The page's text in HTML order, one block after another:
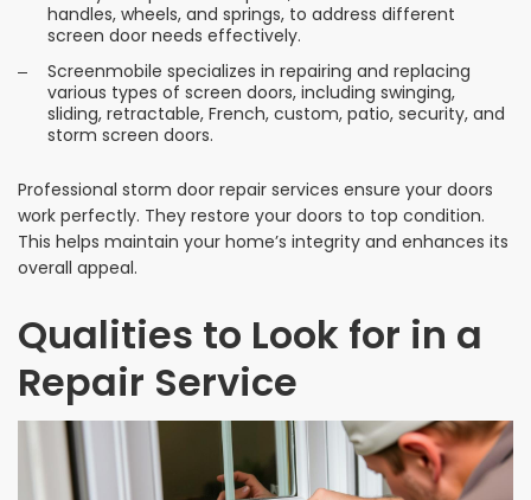
handles, wheels, and springs, to address different
screen door needs effectively.
Screenmobile specializes in repairing and replacing
various types of screen doors, including swinging,
sliding, retractable, French, custom, patio, security, and
storm screen doors.
Professional storm door repair services ensure your doors
work perfectly. They restore your doors to top condition.
This helps maintain your home’s integrity and enhances its
overall appeal.
Qualities to Look for in a
Repair Service